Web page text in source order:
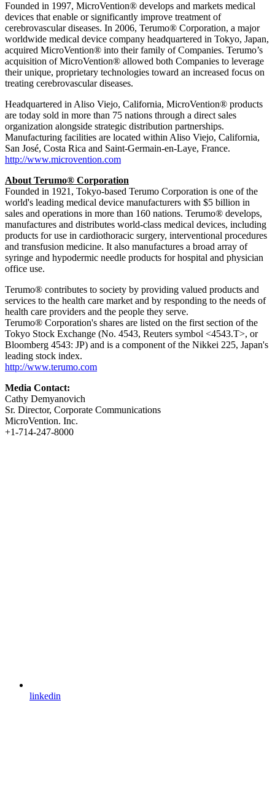
Founded in 1997, MicroVention® develops and markets medical
devices that enable or significantly improve treatment of
cerebrovascular diseases. In 2006, Terumo® Corporation, a major
worldwide medical device company headquartered in Tokyo, Japan,
acquired MicroVention® into their family of Companies. Terumo’s
acquisition of MicroVention® allowed both Companies to leverage
their unique, proprietary technologies toward an increased focus on
treating cerebrovascular diseases.
Headquartered in Aliso Viejo, California, MicroVention® products
are today sold in more than 75 nations through a direct sales
organization alongside strategic distribution partnerships.
Manufacturing facilities are located within Aliso Viejo, California,
San José, Costa Rica and Saint-Germain-en-Laye, France.
http://www.microvention.com
About Terumo® Corporation
Founded in 1921, Tokyo-based Terumo Corporation is one of the
world's leading medical device manufacturers with $5 billion in
sales and operations in more than 160 nations. Terumo® develops,
manufactures and distributes world-class medical devices, including
products for use in cardiothoracic surgery, interventional procedures
and transfusion medicine. It also manufactures a broad array of
syringe and hypodermic needle products for hospital and physician
office use.
Terumo® contributes to society by providing valued products and
services to the health care market and by responding to the needs of
health care providers and the people they serve.
Terumo® Corporation's shares are listed on the first section of the
Tokyo Stock Exchange (No. 4543, Reuters symbol <4543.T>, or
Bloomberg 4543: JP) and is a component of the Nikkei 225, Japan's
leading stock index.
http://www.terumo.com
Media Contact:
Cathy Demyanovich
Sr. Director, Corporate Communications
MicroVention. Inc.
+1-714-247-8000
linkedin